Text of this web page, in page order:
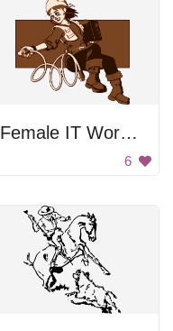
Female IT Worker
6